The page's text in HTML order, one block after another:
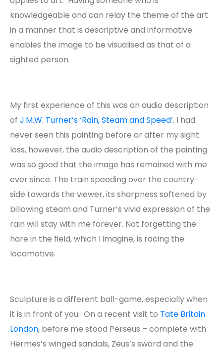
knowledgeable and can relay the theme of the art
in a manner that is descriptive and informative
enables the image to be visualised as that of a
sighted person.
My first experience of this was an audio description
of J.M.W. Turner’s ‘Rain, Steam and Speed’. I had
never seen this painting before or after my sight
loss, however, the audio description of the painting
was so good that the image has remained with me
ever since. The train speeding over the country-
side towards the viewer, its sharpness softened by
billowing steam and Turner’s vivid expression of the
rain will stay with me forever. Not forgetting the
hare in the field, which I imagine, is racing the
locomotive.
Sculpture is a different ball-game, especially when
it is in front of you. On a recent visit to Tate Britain
London, before me stood Perseus – complete with
Hermes’s winged sandals, Zeus’s sword and the